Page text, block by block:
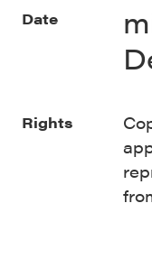
Date
Rights